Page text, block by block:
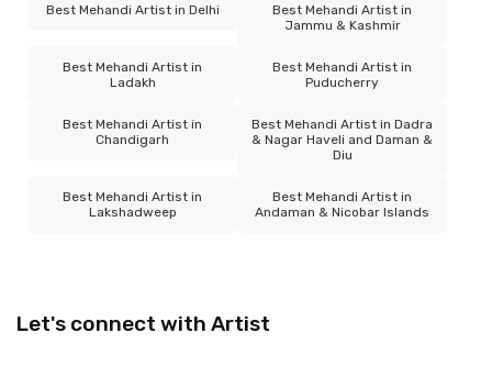
Best Mehandi Artist in Delhi
Best Mehandi Artist in
Jammu & Kashmir
Best Mehandi Artist in
Ladakh
Best Mehandi Artist in
Puducherry
Best Mehandi Artist in
Chandigarh
Best Mehandi Artist in Dadra
& Nagar Haveli and Daman &
Diu
Best Mehandi Artist in
Lakshadweep
Best Mehandi Artist in
Andaman & Nicobar Islands
Let's connect with Artist